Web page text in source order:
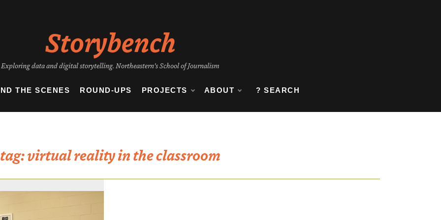
Storybench
Exploring data and digital storytelling. Northeastern's School of Journalism
THE SCENES ROUND-UPS PROJECTS ABOUT ? SEARCH
tag:virtual reality in the classroom